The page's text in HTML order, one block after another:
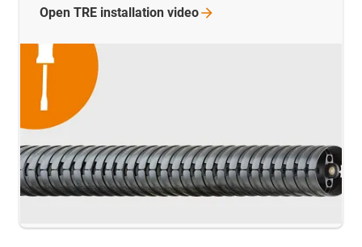
Open TRE installation video